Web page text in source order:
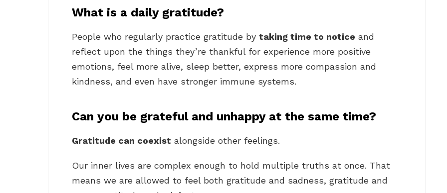
What is a daily gratitude?
People who regularly practice gratitude by taking time to notice and
reflect upon the things they’re thankful for experience more positive
emotions, feel more alive, sleep better, express more compassion and
kindness, and even have stronger immune systems.
Can you be grateful and unhappy at the same time?
Gratitude can coexist alongside other feelings.
Our inner lives are complex enough to hold multiple truths at once. That
means we are allowed to feel both gratitude and sadness, gratitude and